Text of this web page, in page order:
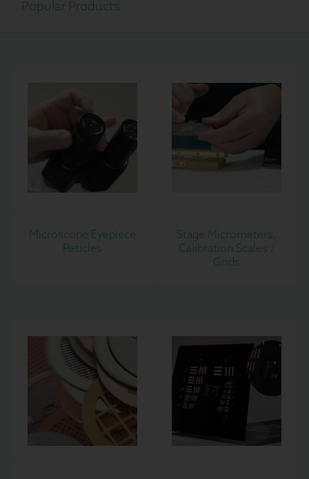
Popular Products
Microscope Eyepiece
Reticles
Stage Micrometers,
Calibration Scales /
Grids